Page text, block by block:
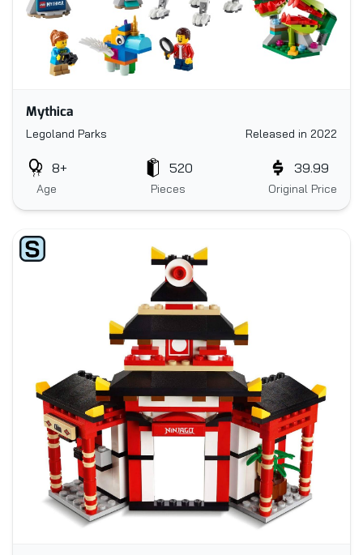
Mythica
Legoland Parks Released in 2022
Age
8+
Pieces
520
Original Price
39.99